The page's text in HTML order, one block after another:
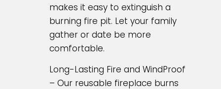
makes it easy to extinguish a
burning fire pit. Let your family
gather or date be more
comfortable.
Long-Lasting Fire and WindProof
– Our reusable fireplace burns